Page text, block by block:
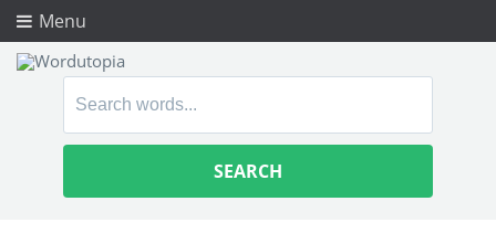
Menu
Search